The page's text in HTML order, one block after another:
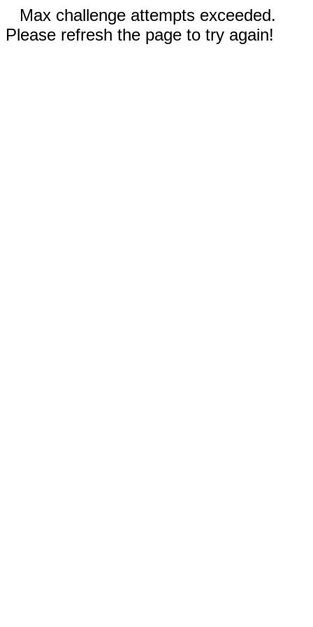
Max challenge attempts exceeded.
Please refresh the page to try again!